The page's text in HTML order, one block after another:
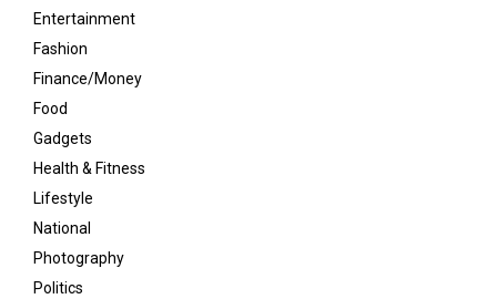
Entertainment
Fashion
Finance/Money
Food
Gadgets
Health & Fitness
Lifestyle
National
Photography
Politics